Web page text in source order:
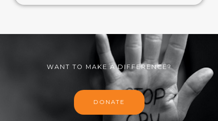
WANT TO MAKE A DIFFERENCE?
DONATE